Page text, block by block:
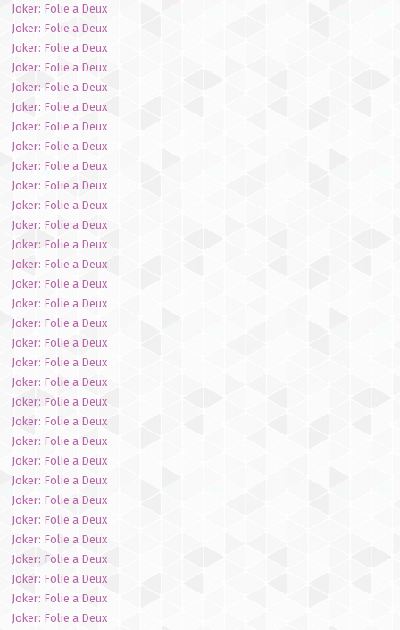
Joker: Folie a Deux
Joker: Folie a Deux
Joker: Folie a Deux
Joker: Folie a Deux
Joker: Folie a Deux
Joker: Folie a Deux
Joker: Folie a Deux
Joker: Folie a Deux
Joker: Folie a Deux
Joker: Folie a Deux
Joker: Folie a Deux
Joker: Folie a Deux
Joker: Folie a Deux
Joker: Folie a Deux
Joker: Folie a Deux
Joker: Folie a Deux
Joker: Folie a Deux
Joker: Folie a Deux
Joker: Folie a Deux
Joker: Folie a Deux
Joker: Folie a Deux
Joker: Folie a Deux
Joker: Folie a Deux
Joker: Folie a Deux
Joker: Folie a Deux
Joker: Folie a Deux
Joker: Folie a Deux
Joker: Folie a Deux
Joker: Folie a Deux
Joker: Folie a Deux
Joker: Folie a Deux
Joker: Folie a Deux